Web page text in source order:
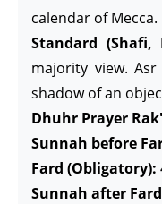
calendar of Mecca.
Standard
majority view.
shadow of an
Dhuhr Prayer
Sunnah before
Fard (Obligatory):
Sunnah after